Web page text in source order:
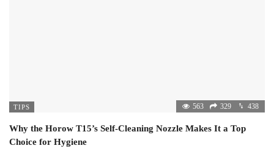
TIPS 563 329 438
Why the Horow T15’s Self-Cleaning Nozzle Makes It a Top
Choice for Hygiene